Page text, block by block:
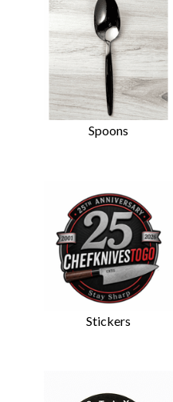
Spoons
Stickers